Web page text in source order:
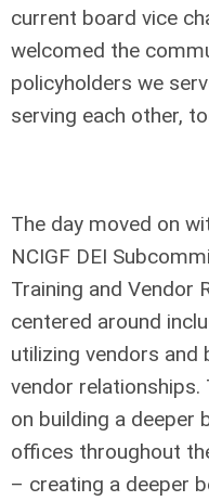
current board vice
welcomed the
policyholders we
serving each other,
The day moved on
NCIGF DEI
Training and Vendor
centered around
utilizing vendors
vendor
on building a deeper
offices throughout
– creating a deeper